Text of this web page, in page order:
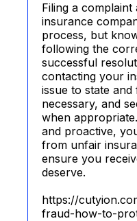
Filing a complaint
insurance
process, but
following the
successful
contacting your
issue to state
necessary, and
when
and proactive,
from unfair
ensure you
deserve.
https://
fraud-how-to-